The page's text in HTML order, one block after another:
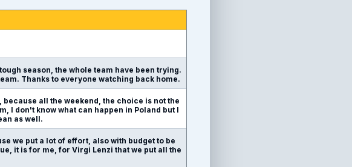
season, the whole team have been trying.
Thanks to everyone watching back home.
all the weekend, the choice is not the
I don't know what can happen in Poland but I
as well.
we put a lot of effort, also with budget to be
it is for me, for Virgi Lenzi that we put all the